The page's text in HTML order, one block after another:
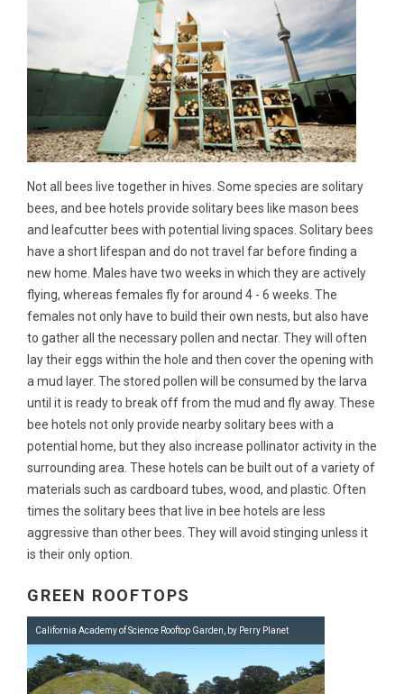
Not all bees live together in hives. Some species are solitary
bees, and bee hotels provide solitary bees like mason bees
and leafcutter bees with potential living spaces. Solitary bees
have a short lifespan and do not travel far before finding a
new home. Males have two weeks in which they are actively
flying, whereas females fly for around 4 - 6 weeks. The
females not only have to build their own nests, but also have
to gather all the necessary pollen and nectar. They will often
lay their eggs within the hole and then cover the opening with
a mud layer. The stored pollen will be consumed by the larva
until it is ready to break off from the mud and fly away. These
bee hotels not only provide nearby solitary bees with a
potential home, but they also increase pollinator activity in the
surrounding area. These hotels can be built out of a variety of
materials such as cardboard tubes, wood, and plastic. Often
times the solitary bees that live in bee hotels are less
aggressive than other bees. They will avoid stinging unless it
is their only option.
GREEN ROOFTOPS
California Academy of Science Rooftop Garden, by Perry Planet